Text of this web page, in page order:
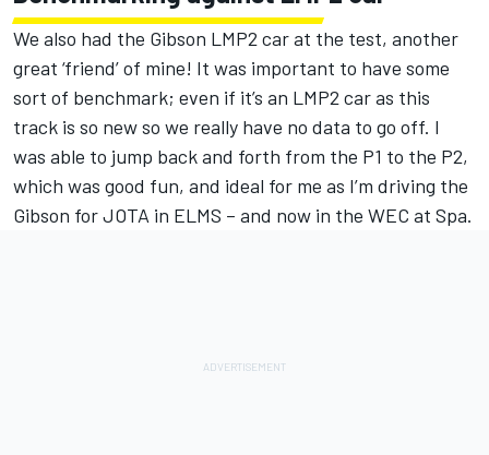
We also had the Gibson LMP2 car at the test, another
great ‘friend’ of mine! It was important to have some
sort of benchmark; even if it’s an LMP2 car as this
track is so new so we really have no data to go off. I
was able to jump back and forth from the P1 to the P2,
which was good fun, and ideal for me as I’m driving the
Gibson for JOTA in ELMS – and now in the WEC at Spa.